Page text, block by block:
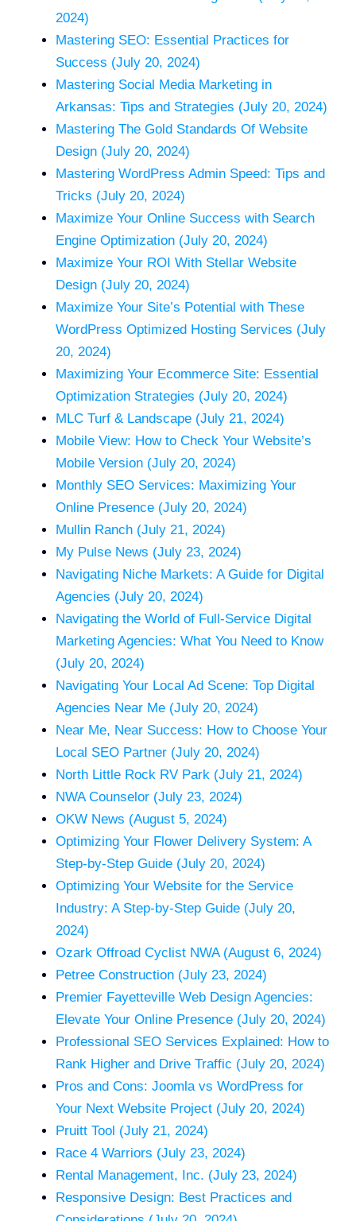
2024)
Mastering SEO: Essential Practices for
Success (July 20, 2024)
Mastering Social Media Marketing in
Arkansas: Tips and Strategies (July 20, 2024)
Mastering The Gold Standards Of Website
Design (July 20, 2024)
Mastering WordPress Admin Speed: Tips and
Tricks (July 20, 2024)
Maximize Your Online Success with Search
Engine Optimization (July 20, 2024)
Maximize Your ROI With Stellar Website
Design (July 20, 2024)
Maximize Your Site’s Potential with These
WordPress Optimized Hosting Services (July
20, 2024)
Maximizing Your Ecommerce Site: Essential
Optimization Strategies (July 20, 2024)
MLC Turf & Landscape (July 21, 2024)
Mobile View: How to Check Your Website’s
Mobile Version (July 20, 2024)
Monthly SEO Services: Maximizing Your
Online Presence (July 20, 2024)
Mullin Ranch (July 21, 2024)
My Pulse News (July 23, 2024)
Navigating Niche Markets: A Guide for Digital
Agencies (July 20, 2024)
Navigating the World of Full-Service Digital
Marketing Agencies: What You Need to Know
(July 20, 2024)
Navigating Your Local Ad Scene: Top Digital
Agencies Near Me (July 20, 2024)
Near Me, Near Success: How to Choose Your
Local SEO Partner (July 20, 2024)
North Little Rock RV Park (July 21, 2024)
NWA Counselor (July 23, 2024)
OKW News (August 5, 2024)
Optimizing Your Flower Delivery System: A
Step-by-Step Guide (July 20, 2024)
Optimizing Your Website for the Service
Industry: A Step-by-Step Guide (July 20,
2024)
Ozark Offroad Cyclist NWA (August 6, 2024)
Petree Construction (July 23, 2024)
Premier Fayetteville Web Design Agencies:
Elevate Your Online Presence (July 20, 2024)
Professional SEO Services Explained: How to
Rank Higher and Drive Traffic (July 20, 2024)
Pros and Cons: Joomla vs WordPress for
Your Next Website Project (July 20, 2024)
Pruitt Tool (July 21, 2024)
Race 4 Warriors (July 23, 2024)
Rental Management, Inc. (July 23, 2024)
Responsive Design: Best Practices and